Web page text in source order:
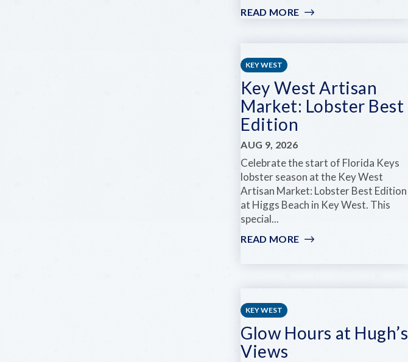
READ MORE
WEST
THEATER'S
KEY WEST
Key West Artisan
Market: Lobster Best
Edition
AUG 9, 2026
Celebrate the start of Florida Keys
lobster season at the Key West
Artisan Market: Lobster Best Edition
at Higgs Beach in Key West. This
special...
READ MORE
EDITION
KEY WEST
Glow Hours at Hugh’s
Views